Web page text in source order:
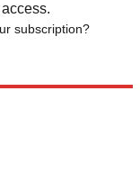
subscription?